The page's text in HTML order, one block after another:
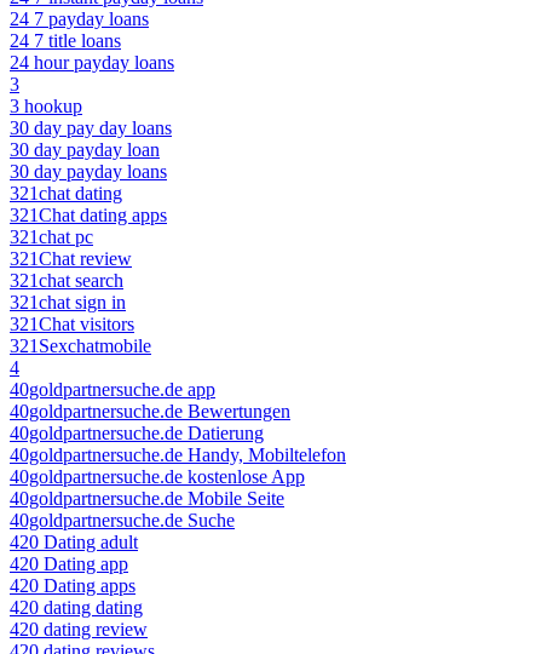
24 7 payday loans
24 7 title loans
24 hour payday loans
3
3 hookup
30 day pay day loans
30 day payday loan
30 day payday loans
321chat dating
321Chat dating apps
321chat pc
321Chat review
321chat search
321chat sign in
321Chat visitors
321Sexchatmobile
4
40goldpartnersuche.de app
40goldpartnersuche.de Bewertungen
40goldpartnersuche.de Datierung
40goldpartnersuche.de Handy, Mobiltelefon
40goldpartnersuche.de kostenlose App
40goldpartnersuche.de Mobile Seite
40goldpartnersuche.de Suche
420 Dating adult
420 Dating app
420 Dating apps
420 dating dating
420 dating review